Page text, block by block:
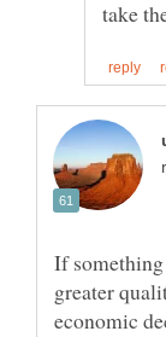
If
greater
economic